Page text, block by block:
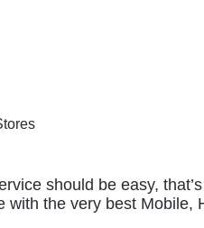
should be easy,
with the very best Mobile,